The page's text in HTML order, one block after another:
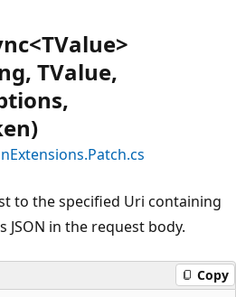
TValue,
to the specified Uri containing
JSON in the request body.
Copy